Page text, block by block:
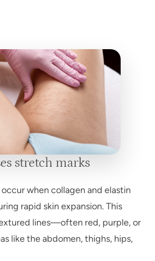
stretch marks
when collagen and elastin
rapid skin expansion. This
lines—often red, purple, or
like the abdomen, thighs, hips,